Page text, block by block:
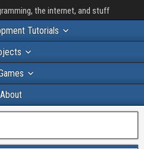
the internet, and stuff
Tutorials
About